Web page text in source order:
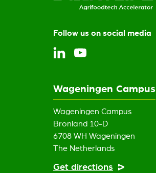
Follow us on social media
Wageningen Campus
Wageningen Campus
Bronland 10-D
6708 WH Wageningen
The Netherlands
Get directions